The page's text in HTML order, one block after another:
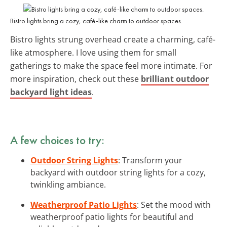
Bistro lights bring a cozy, café-like charm to outdoor spaces.
Bistro lights strung overhead create a charming, café-
like atmosphere. I love using them for small
gatherings to make the space feel more intimate. For
more inspiration, check out these brilliant outdoor
backyard light ideas.
A few choices to try:
Outdoor String Lights: Transform your
backyard with outdoor string lights for a cozy,
twinkling ambiance.
Weatherproof Patio Lights: Set the mood with
weatherproof patio lights for beautiful and